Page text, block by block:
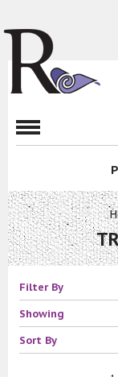
Filter By
Showing
Sort By